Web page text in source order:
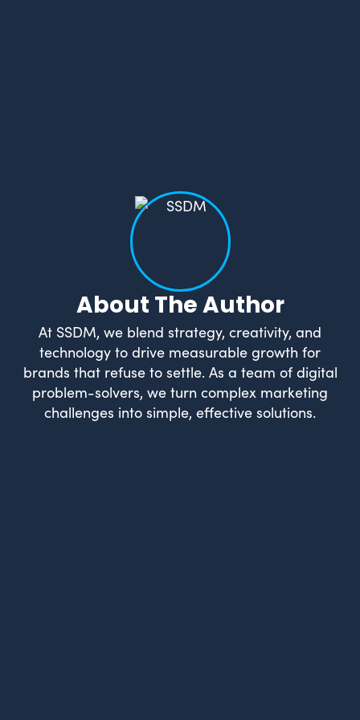
About The Author
At SSDM, we blend strategy, creativity, and
technology to drive measurable growth for
brands that refuse to settle. As a team of digital
problem-solvers, we turn complex marketing
challenges into simple, effective solutions.